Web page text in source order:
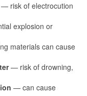
— risk of electrocution
explosion or
materials can cause
— risk of drowning,
— can cause